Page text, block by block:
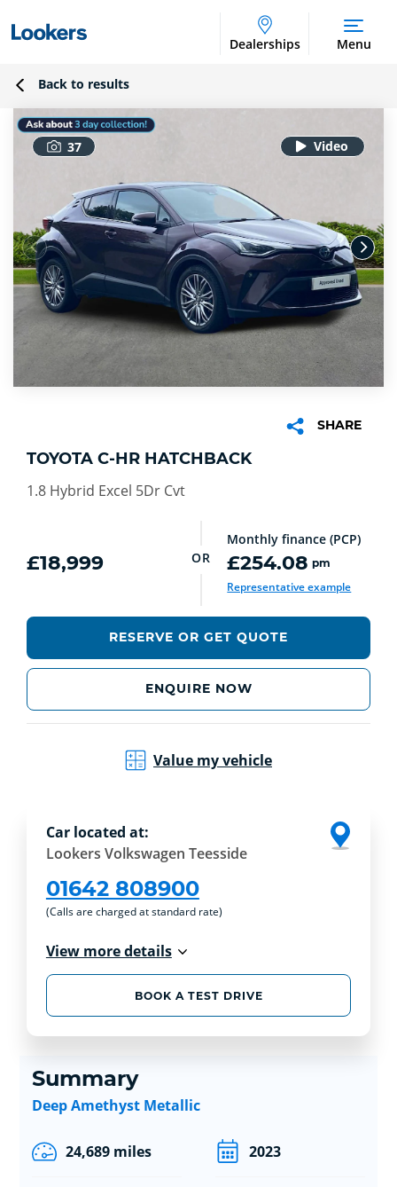
Dealerships Menu
Back to results
37
SHARE
TOYOTA C-HR HATCHBACK
1.8 Hybrid Excel 5Dr Cvt
£18,999 OR
Monthly finance (PCP)
£254.08 pm
Representative example
RESERVE OR GET QUOTE
ENQUIRE NOW
Value my vehicle
Car located at:
Lookers Volkswagen Teesside
01642 808900
(Calls are charged at standard rate)
View more details
BOOK A TEST DRIVE
Summary
Deep Amethyst Metallic
24,689 miles 2023